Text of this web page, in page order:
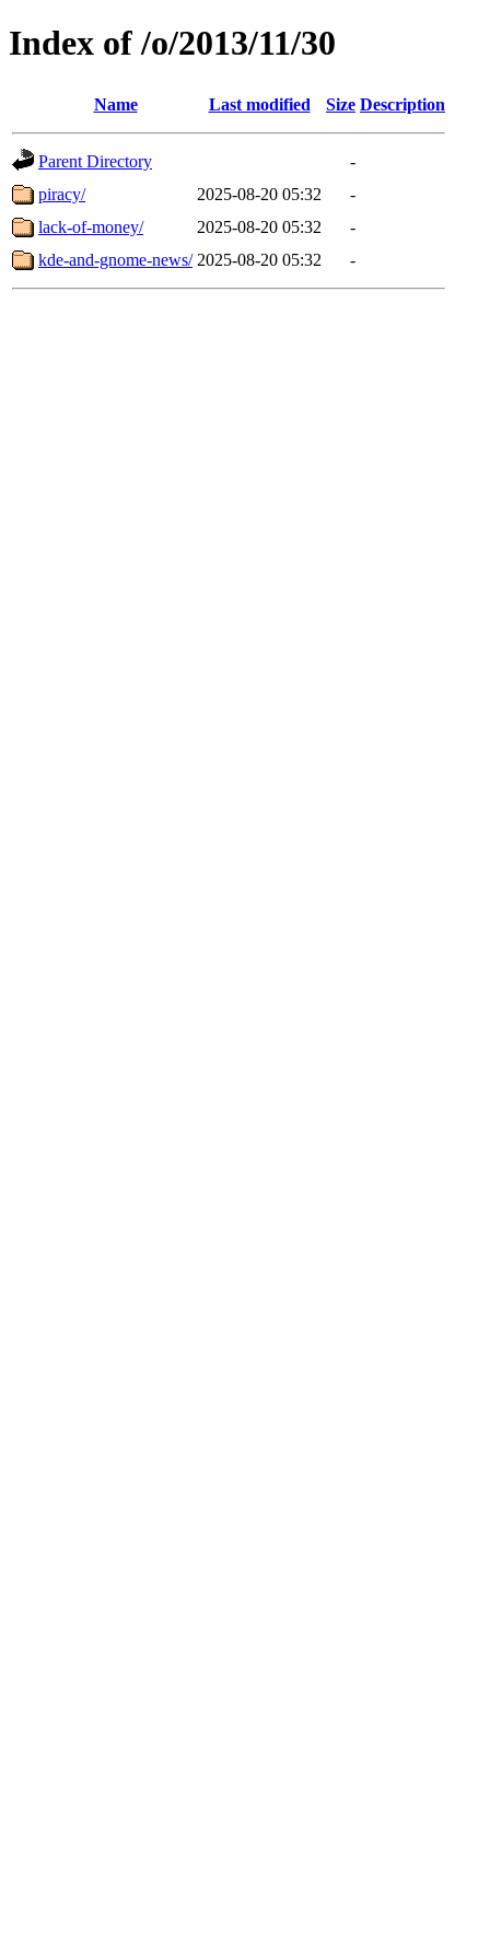
Index of /o/2013/11/30
Name Last modified Size Description
Parent Directory
-
piracy/
2025-08-20 05:32
-
lack-of-money/
2025-08-20 05:32
-
kde-and-gnome-news/ 2025-08-20 05:32 -